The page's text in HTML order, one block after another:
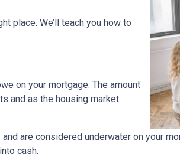
place. We’ll teach you how to
on your mortgage. The amount
and as the housing market
are considered underwater on your
cash.